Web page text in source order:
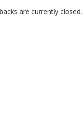
are currently closed.